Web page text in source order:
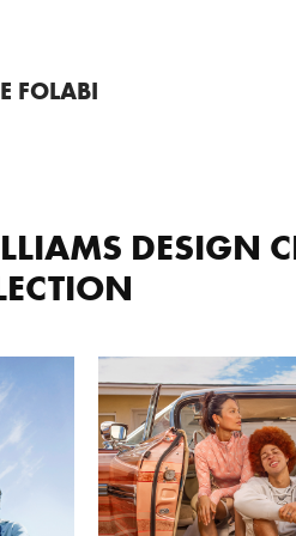
FOLABI
DESIGN